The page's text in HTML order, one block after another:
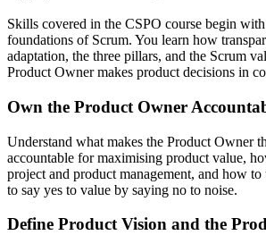
Skills covered in the CSPO course begin
foundations of Scrum. You learn how
adaptation, the three pillars, and the Scrum
Product Owner makes product decisions in
Own the Product Owner
Understand what makes the Product Owner
accountable for maximising product value,
project and product management, and how
to say yes to value by saying no to noise.
Define Product Vision and the